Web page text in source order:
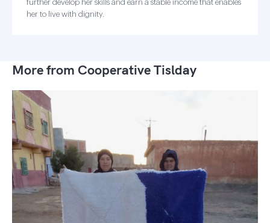
further develop her skills and earn a stable income that enables
her to live with dignity.
More from Cooperative Tislday